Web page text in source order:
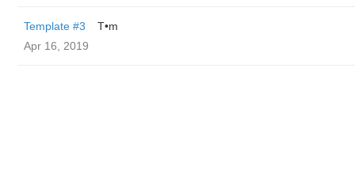
Template #3
T•m
Apr 16, 2019